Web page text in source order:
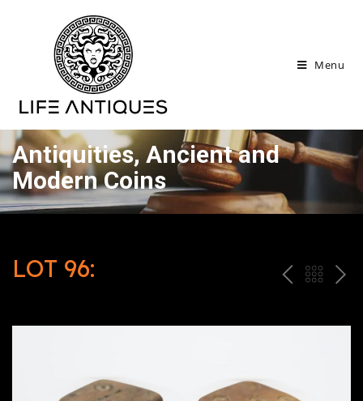
Menu
Antiquities, Ancient and
Modern Coins
LOT 96:
P
R
ח
זר
N
E